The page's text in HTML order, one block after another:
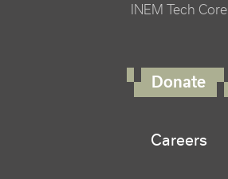
INEM Tech Core
Donate
Careers